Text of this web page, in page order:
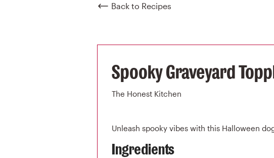
Back to Recipes
Spooky Graveyard
The Honest Kitchen
Unleash spooky vibes with this Halloween
Ingredients